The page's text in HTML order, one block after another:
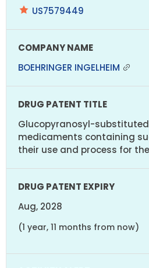
US7579449
BOEHRINGER INGELHEIM
Glucopyranosyl-
medicaments containing
their use and process for
Aug, 2028
(1 year, 11 months from now)